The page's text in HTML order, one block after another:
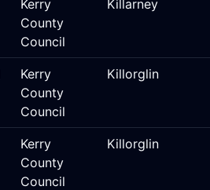
Kerry
County
Council
Killarney
Kerry
County
Council
Killorglin
Kerry
County
Council
Killorglin